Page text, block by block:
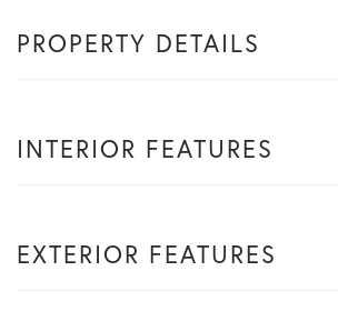
PROPERTY DETAILS
INTERIOR FEATURES
EXTERIOR FEATURES